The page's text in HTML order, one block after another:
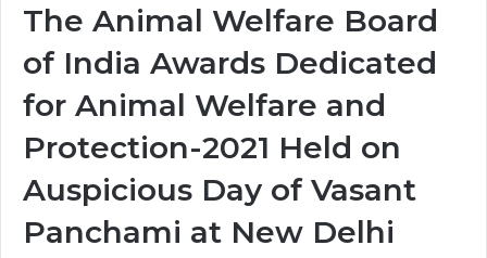
The Animal Welfare Board
of India Awards Dedicated
for Animal Welfare and
Protection-2021 Held on
Auspicious Day of Vasant
Panchami at New Delhi